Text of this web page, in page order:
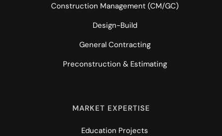
Construction Management (CM/GC)
Design-Build
General Contracting
Preconstruction & Estimating
MARKET EXPERTISE
Education Projects